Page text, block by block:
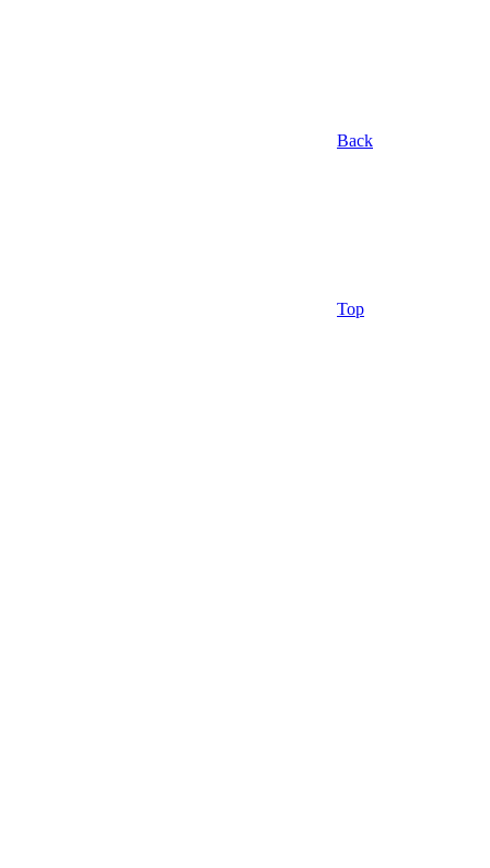
Back
Top